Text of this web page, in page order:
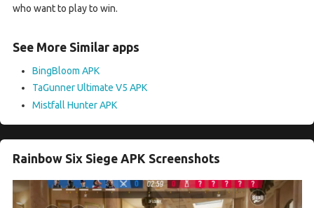
who want to play to win.
See More Similar apps
BingBloom APK
TaGunner Ultimate V5 APK
Mistfall Hunter APK
Rainbow Six Siege APK Screenshots